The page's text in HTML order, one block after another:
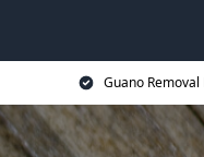
Guano